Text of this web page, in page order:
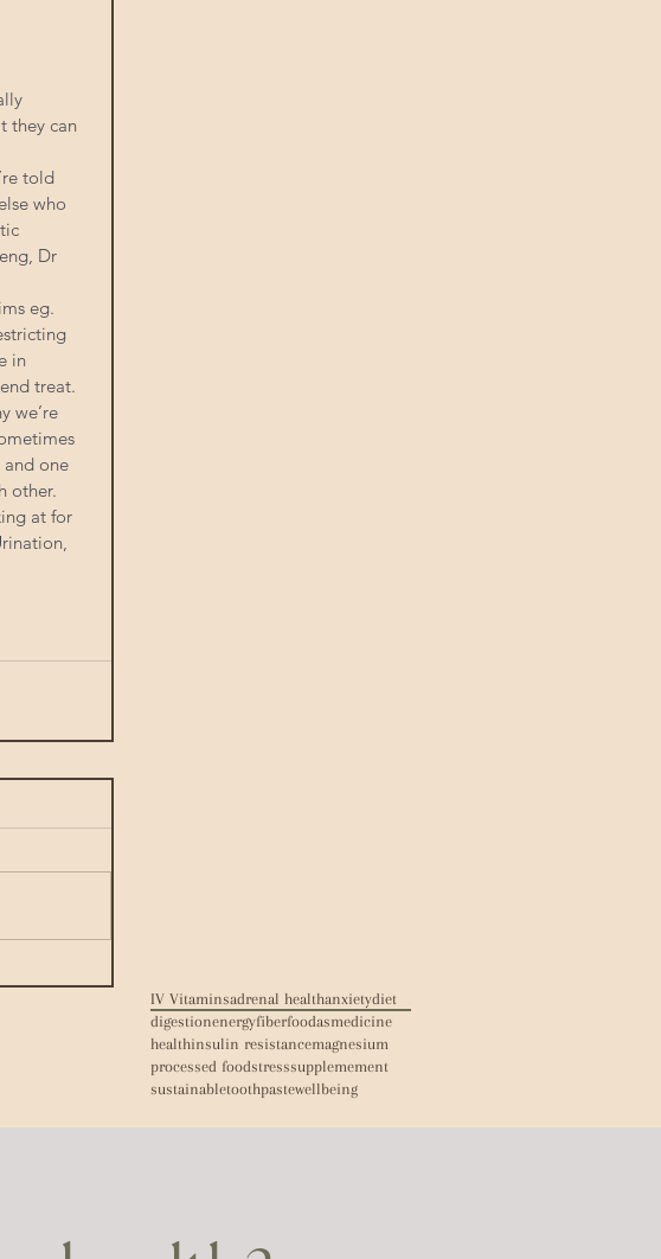
they can
told
who
Dr
eg.
in
treat.
we’re
and one
other.
at for
IV Vitaminsadrenal healthanxietydiet
digestionenergyfiberfoodasmedicine
healthinsulin resistancemagnesium
processed foodstresssupplemement
sustainabletoothpastewellbeing